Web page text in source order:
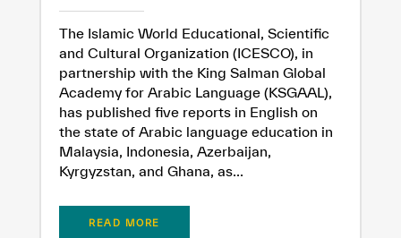
The Islamic World Educational, Scientific
and Cultural Organization (ICESCO), in
partnership with the King Salman Global
Academy for Arabic Language (KSGAAL),
has published five reports in English on
the state of Arabic language education in
Malaysia, Indonesia, Azerbaijan,
Kyrgyzstan, and Ghana, as...
READ MORE